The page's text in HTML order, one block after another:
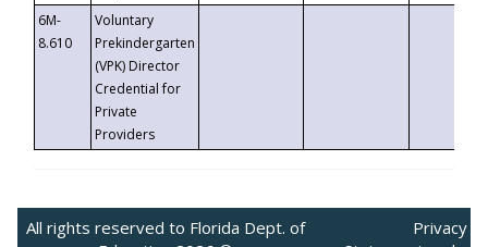
6M-
8.610
Voluntary
Prekindergarten
(VPK) Director
Credential for
Private
Providers
All rights reserved to Florida Dept. of
Privacy